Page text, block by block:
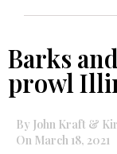
Barks
prowl
By John Kraft &
On March 18, 2021